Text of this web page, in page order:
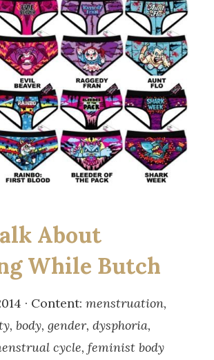
About
While Butch
· Content: menstruation,
body, gender, dysphoria,
cycle, feminist body